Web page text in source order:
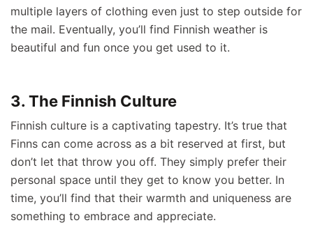
multiple layers of clothing even just to step outside for
the mail. Eventually, you’ll find Finnish weather is
beautiful and fun once you get used to it.
3. The Finnish Culture
Finnish culture is a captivating tapestry. It’s true that
Finns can come across as a bit reserved at first, but
don’t let that throw you off. They simply prefer their
personal space until they get to know you better. In
time, you’ll find that their warmth and uniqueness are
something to embrace and appreciate.